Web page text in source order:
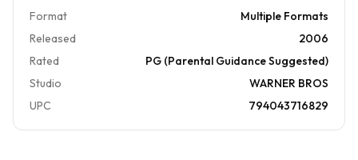
Format
Multiple Formats
Released
2006
Rated
PG (Parental Guidance Suggested)
Studio
WARNER BROS
UPC
794043716829